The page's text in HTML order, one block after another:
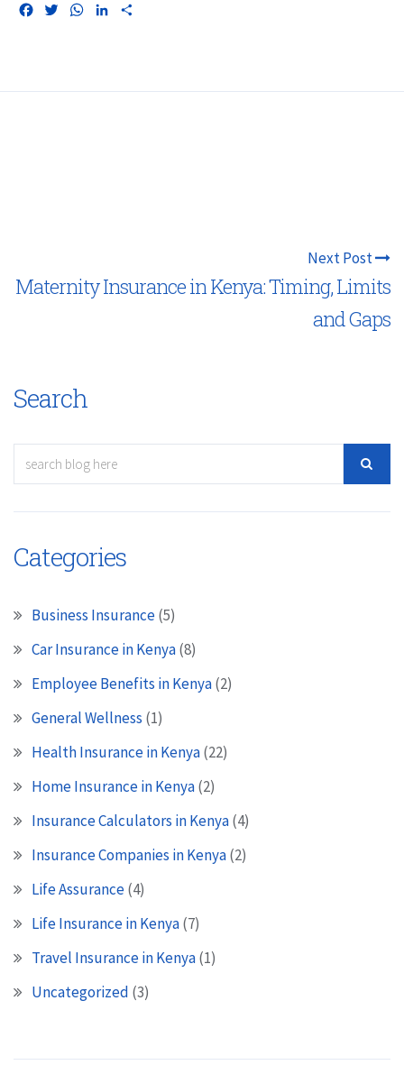
FacebookTwitterWhatsApp
LinkedIn
Next Post
Maternity Insurance in Kenya: Timing, Limits
and Gaps
Search
Categories
Business Insurance(5)
Car Insurance in Kenya(8)
Employee Benefits in Kenya(2)
General Wellness (1)
Health Insurance in Kenya(22)
Home Insurance in Kenya(2)
Insurance Calculators in Kenya(4)
Insurance Companies in Kenya(2)
Life Assurance(4)
Life Insurance in Kenya(7)
Travel Insurance in Kenya(1)
Uncategorized (3)